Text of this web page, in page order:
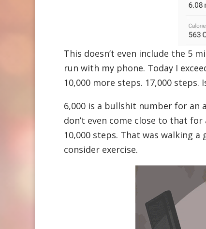
This doesn’t even include the 5
run with my phone. Today I
10,000 more steps. 17,000 steps.
6,000 is a bullshit number for an
don’t even come close to that
10,000 steps. That was walking
consider exercise.